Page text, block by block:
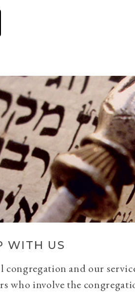
WITH US
congregation and our
who involve the